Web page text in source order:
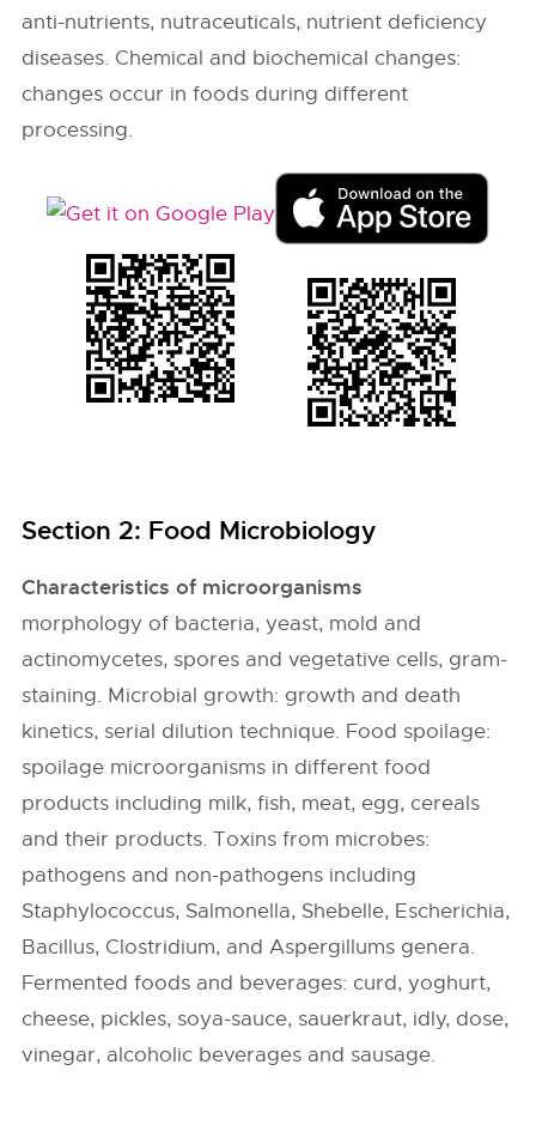
anti-nutrients, nutraceuticals, nutrient deficiency
diseases. Chemical and biochemical changes:
changes occur in foods during different
processing.
Section 2: Food Microbiology
Characteristics of microorganisms
morphology of bacteria, yeast, mold and
actinomycetes, spores and vegetative cells, gram-
staining. Microbial growth: growth and death
kinetics, serial dilution technique. Food spoilage:
spoilage microorganisms in different food
products including milk, fish, meat, egg, cereals
and their products. Toxins from microbes:
pathogens and non-pathogens including
Staphylococcus, Salmonella, Shebelle, Escherichia,
Bacillus, Clostridium, and Aspergillums genera.
Fermented foods and beverages: curd, yoghurt,
cheese, pickles, soya-sauce, sauerkraut, idly, dose,
vinegar, alcoholic beverages and sausage.